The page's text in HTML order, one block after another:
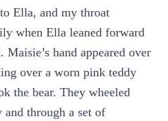
Ella, and my throat
when Ella leaned forward
Maisie’s hand appeared over
over a worn pink teddy
the bear. They wheeled
through a set of